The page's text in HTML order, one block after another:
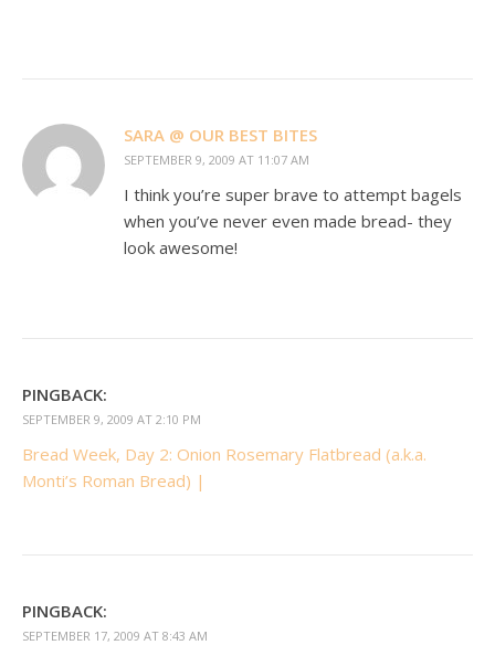
SARA @ OUR BEST BITES
SEPTEMBER 9, 2009 AT 11:07 AM
I think you’re super brave to attempt bagels
when you’ve never even made bread- they
look awesome!
PINGBACK:
SEPTEMBER 9, 2009 AT 2:10 PM
Bread Week, Day 2: Onion Rosemary Flatbread (a.k.a.
Monti’s Roman Bread) |
PINGBACK:
SEPTEMBER 17, 2009 AT 8:43 AM